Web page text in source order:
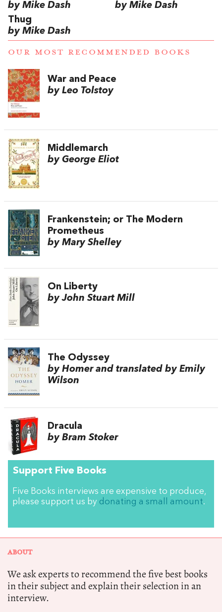
by Mike Dash
by Mike Dash
Thug
by Mike Dash
OUR MOST RECOMMENDED BOOKS
War and Peace
by Leo Tolstoy
Middlemarch
by George Eliot
Frankenstein; or The Modern
Prometheus
by Mary Shelley
On Liberty
by John Stuart Mill
The Odyssey
by Homer and translated by Emily
Wilson
Dracula
by Bram Stoker
Support Five Books
Five Books interviews are expensive to produce,
please support us by donating a small amount.
ABOUT
We ask experts to recommend the five best books
in their subject and explain their selection in an
interview.